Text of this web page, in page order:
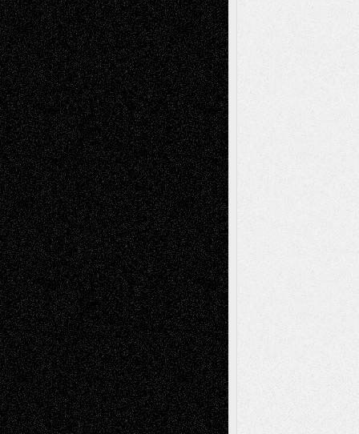
Deena L. BolenonChristopher R. Al-Aswad
– A Tribute
Mary MaddenonVia Basel: Early and Bold
Decisions
Tags
Abstract Accidental Critic Art-Essays Art-
History Art-Interviews Art-NewsArt-
Reviews Art-Videos Artist-Blog Book
ReviewsCollageComics
Digital-ArtDrawingsEIL-
BlogEscape-Into-ChrisFiction
Figurative Film illustrations
Installations Life in the Box Literature-
Essays Mixed-MediaMovie-
Reviews MusicMusic-for-Music
Music-MP3Music-ReviewsMusic-
VideosPainting
PhotographyPoetry Press-
Release Printmaking Sculpture Store-Artists
Street-Art Surrealism Television
Television; Life in the BoxTheatre
Reviews The Escape Toon Musings
Via Basel